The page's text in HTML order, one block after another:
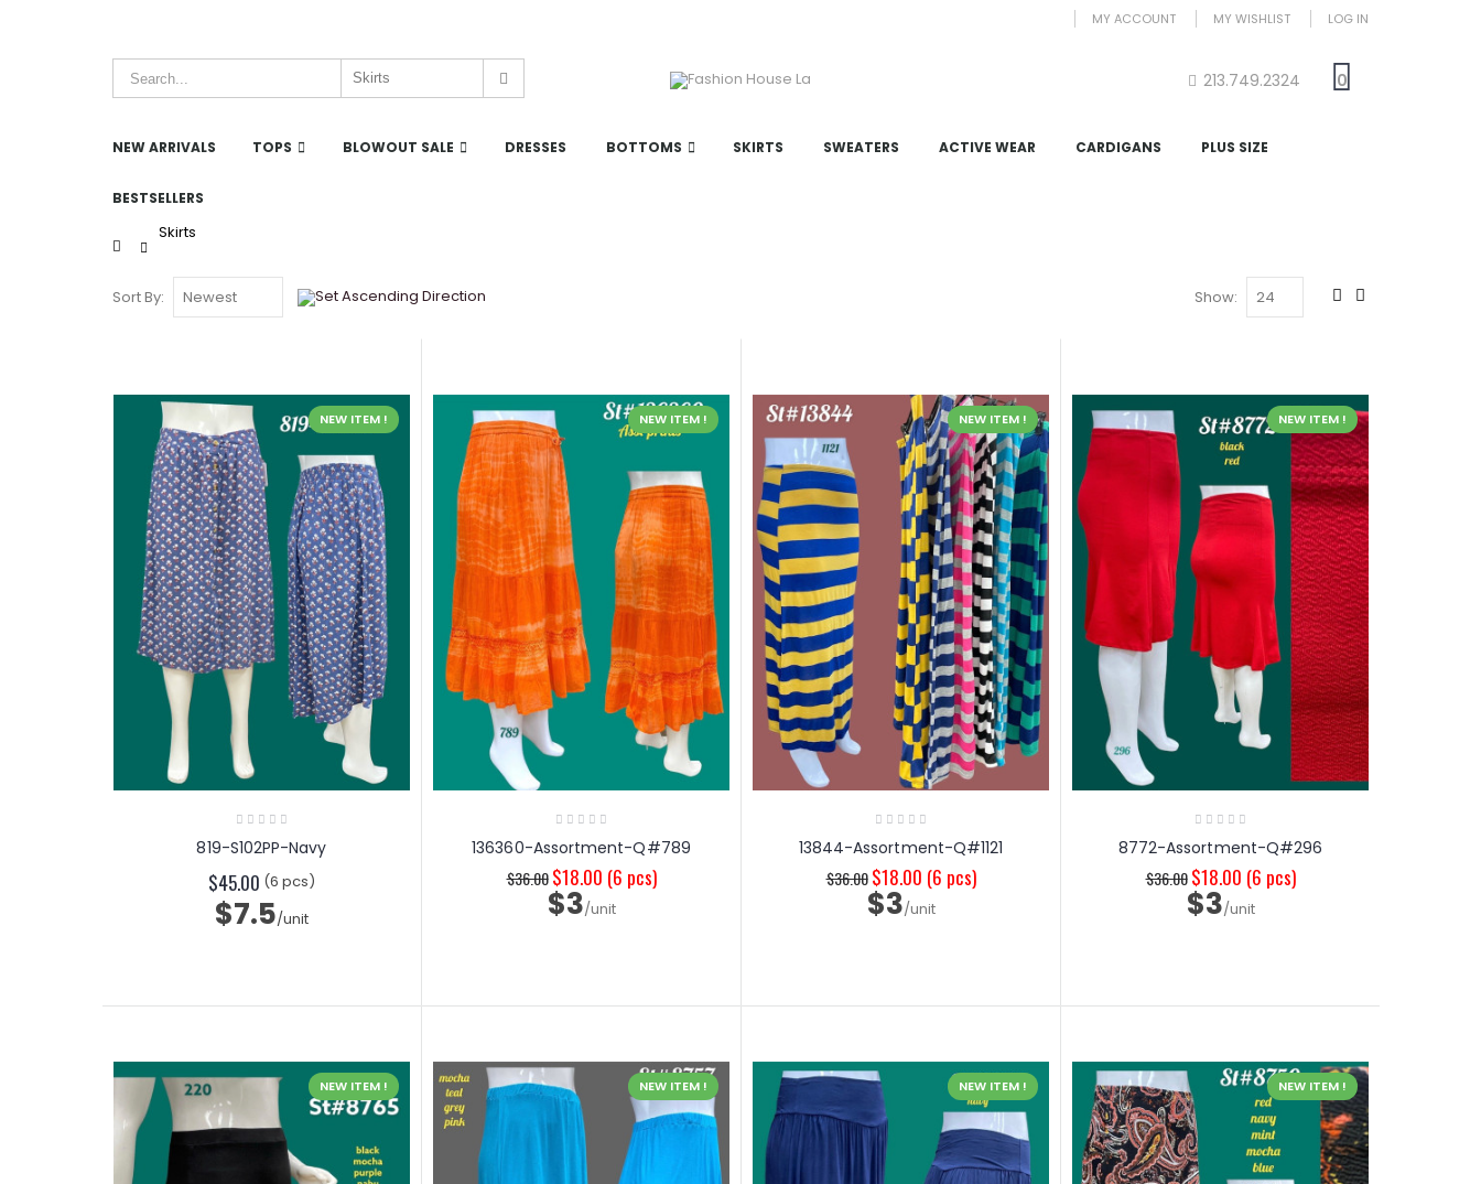
MY ACCOUNT MY WISHLIST LOG IN
213.749.2324 0
NEW ARRIVALS TOPS BLOWOUT SALE DRESSES BOTTOMS SKIRTS SWEATERS ACTIVE WEAR CARDIGANS PLUS SIZE
BESTSELLERS
Home
Skirts
Sort By: Show:
NEW ITEM !
819-S102PP-Navy
$45.00 (6 pcs)
$7.5/unit
NEW ITEM !
136360-Assortment-Q#789
$36.00 $18.00 (6 pcs)
$3/unit
NEW ITEM !
13844-Assortment-Q#1121
$36.00 $18.00 (6 pcs)
$3/unit
NEW ITEM !
8772-Assortment-Q#296
$36.00 $18.00 (6 pcs)
$3/unit
NEW ITEM ! NEW ITEM ! NEW ITEM ! NEW ITEM !